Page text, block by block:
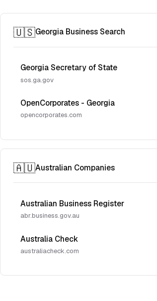
🇺🇸Georgia Business Search
Georgia Secretary of State
sos.ga.gov
OpenCorporates - Georgia
opencorporates.com
🇦🇺Australian Companies
Australian Business Register
abr.business.gov.au
Australia Check
australiacheck.com